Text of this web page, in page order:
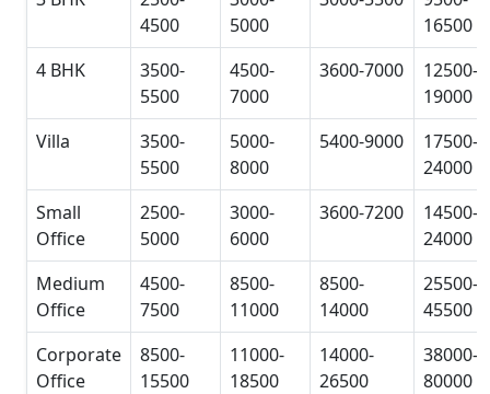
4500
5000
16500
4 BHK
3500-
5500
4500-
7000
3600-7000
12500-
19000
Villa
3500-
5500
5000-
8000
5400-9000
17500-
24000
Small
Office
2500-
5000
3000-
6000
3600-7200
14500-
24000
Medium
Office
4500-
7500
8500-
11000
8500-
14000
25500-
45500
Corporate
Office
8500-
15500
11000-
18500
14000-
26500
38000-
80000